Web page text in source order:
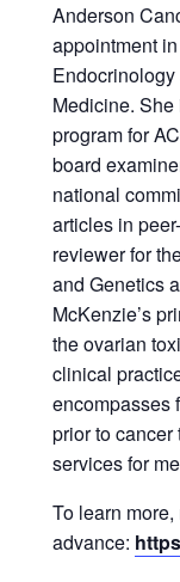
Anderson
appointment
Medicine.
program for
board
national
articles in
reviewer for
and Genetics
McKenzie’s
the ovarian
clinical
encompasses
prior to
services for
To learn
advance: